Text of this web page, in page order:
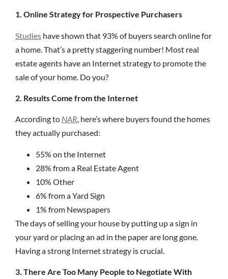
1. Online Strategy for Prospective Purchasers
Studies have shown that 93% of buyers search online for
a home. That’s a pretty staggering number! Most real
estate agents have an Internet strategy to promote the
sale of your home. Do you?
2. Results Come from the Internet
According to NAR, here’s where buyers found the homes
they actually purchased:
55% on the Internet
28% from a Real Estate Agent
10% Other
6% from a Yard Sign
1% from Newspapers
The days of selling your house by putting up a sign in
your yard or placing an ad in the paper are long gone.
Having a strong Internet strategy is crucial.
3. There Are Too Many People to Negotiate With